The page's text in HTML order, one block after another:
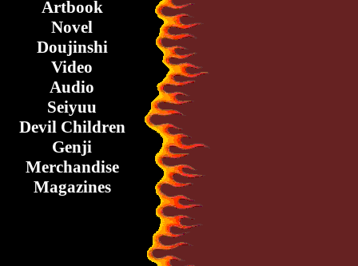
Artbook
Novel
Doujinshi
Video
Audio
Seiyuu
Devil Children
Genji
Merchandise
Magazines